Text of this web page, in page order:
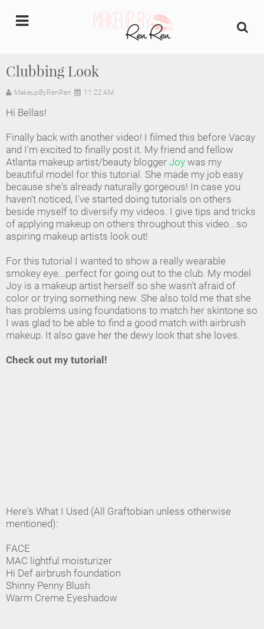
Clubbing Look
MakeupByRenRen 11:22 AM
Hi Bellas!
Finally back with another video! I filmed this before Vacay
and I'm excited to finally post it. My friend and fellow
Atlanta makeup artist/beauty blogger Joy was my
beautiful model for this tutorial. She made my job easy
because she's already naturally gorgeous! In case you
haven't noticed, I've started doing tutorials on others
beside myself to diversify my videos. I give tips and tricks
of applying makeup on others throughout this video...so
aspiring makeup artists look out!
For this tutorial I wanted to show a really wearable
smokey eye...perfect for going out to the club. My model
Joy is a makeup artist herself so she wasn't afraid of
color or trying something new. She also told me that she
has problems using foundations to match her skintone so
I was glad to be able to find a good match with airbrush
makeup. It also gave her the dewy look that she loves.
Check out my tutorial!
Here's What I Used (All Graftobian unless otherwise
mentioned):
FACE
MAC lightful moisturizer
Hi Def airbrush foundation
Shinny Penny Blush
Warm Creme Eyeshadow
Home
About Us
Makeup Artist Portfolio
Industry Makeup Academy
Amazon Favorites Store
FAQs
Contact us